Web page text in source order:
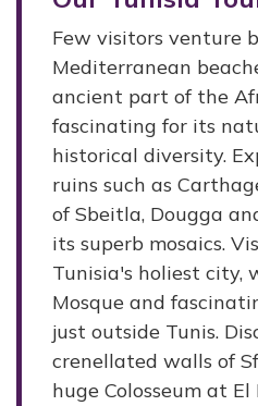
Few visitors venture
Mediterranean
ancient part of the
fascinating for its
historical diversity.
ruins such as
of Sbeitla, Dougga
its superb mosaics.
Tunisia's holiest city,
Mosque and
just outside Tunis.
crenellated walls of
huge Colosseum at